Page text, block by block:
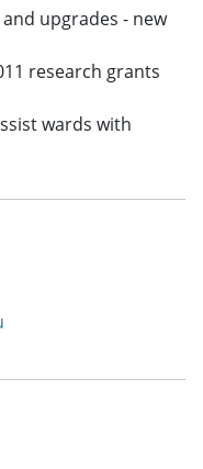
upgrades - new
research grants
wards with